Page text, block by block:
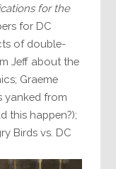
for the
for DC
of double-
Jeff about the
Graeme
yanked from
this happen?);
Birds vs. DC